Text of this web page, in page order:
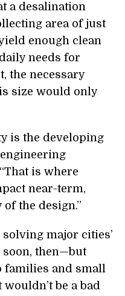
a desalination
area of just
enough clean
needs for
the necessary
size would only
is the developing
is where
near-term,
the design.”
major cities’
then—but
families and small
be a bad